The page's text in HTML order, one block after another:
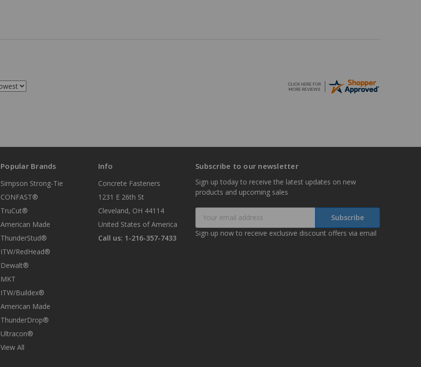
Popular Brands
Simpson Strong-Tie
CONFAST®
TruCut®
American Made
ThunderStud®
ITW/RedHead®
Dewalt®
MKT
ITW/Buildex®
American Made
ThunderDrop®
Ultracon®
View All
Info
Concrete Fasteners
1231 E 26th St
Cleveland, OH 44114
United States of America
Call us: 1-216-357-7433
Subscribe to our newsletter
Sign up today to receive the latest updates on new
products and upcoming sales
Address
Sign up now to receive exclusive discount offers via email